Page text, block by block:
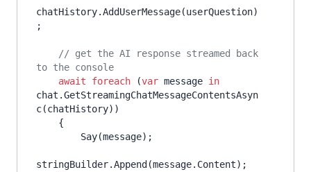
chatHistory.AddUserMessage(userQuestion)
;
// get the AI response streamed back
to the console
await
foreach (var message in
chat.GetStreamingChatMessageContentsAsyn
c(chatHistory))
stringBuilder.Append(message.Content);